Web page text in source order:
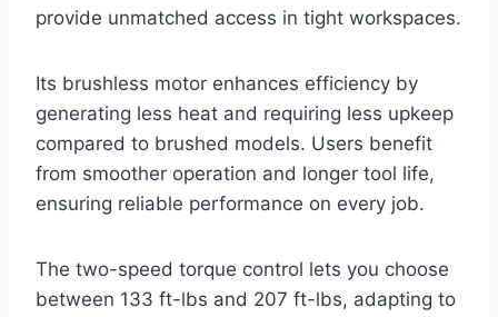
provide unmatched access in tight workspaces.
Its brushless motor enhances efficiency by
generating less heat and requiring less upkeep
compared to brushed models. Users benefit
from smoother operation and longer tool life,
ensuring reliable performance on every job.
The two-speed torque control lets you choose
between 133 ft-lbs and 207 ft-lbs, adapting to